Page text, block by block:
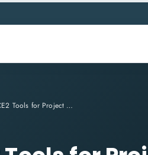
Top 10 PRINCE2 Tools for Project Management in India 2026